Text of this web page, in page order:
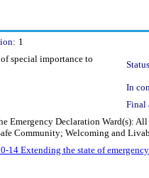
1
special importance to
In
Final
Emergency Declaration Ward(s):
Community; Welcoming and
14 Extending the state of emergency